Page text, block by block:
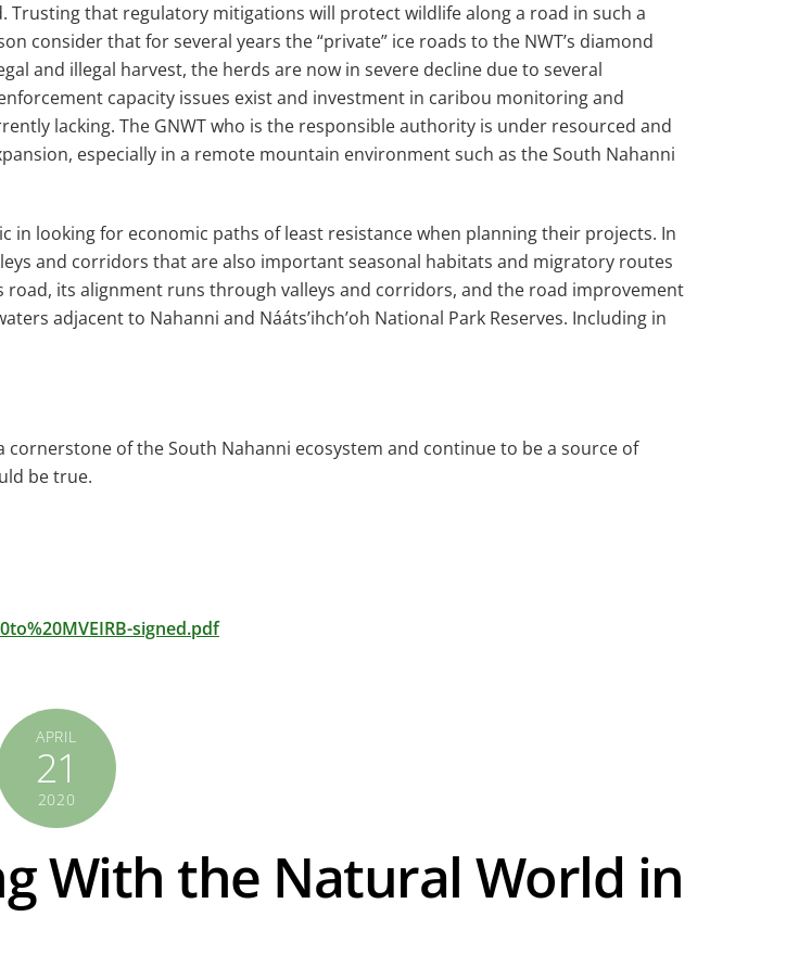
that regulatory mitigations will protect wildlife along a road in such a
consider that for several years the “private” ice roads to the NWT’s diamond
and illegal harvest, the herds are now in severe decline due to several
capacity issues exist and investment in caribou monitoring and
lacking. The GNWT who is the responsible authority is under resourced and
especially in a remote mountain environment such as the South Nahanni
looking for economic paths of least resistance when planning their projects. In
and corridors that are also important seasonal habitats and migratory routes
road, its alignment runs through valleys and corridors, and the road improvement
adjacent to Nahanni and Nááts’ihch’oh National Park Reserves. Including in
of the South Nahanni ecosystem and continue to be a source of
be true.
signed.pdf
APRIL
21
2020
With the Natural World in